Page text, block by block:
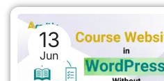
13
Jun